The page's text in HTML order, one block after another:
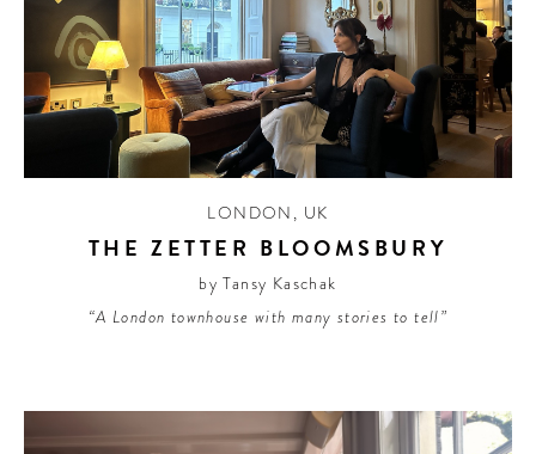
LONDON , UK
THE ZETTER BLOOMSBURY
by Tansy Kaschak
“A London townhouse with many stories to tell”